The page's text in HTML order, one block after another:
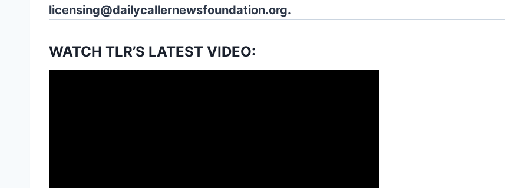
licensing@dailycallernewsfoundation.org.
WATCH TLR’S LATEST VIDEO: